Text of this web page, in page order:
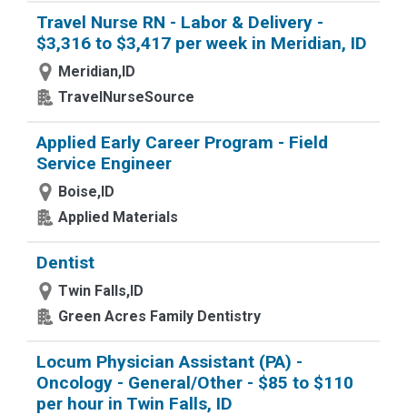
Travel Nurse RN - Labor & Delivery -
$3,316 to $3,417 per week in Meridian, ID
Meridian,ID
TravelNurseSource
Applied Early Career Program - Field
Service Engineer
Boise,ID
Applied Materials
Dentist
Twin Falls,ID
Green Acres Family Dentistry
Locum Physician Assistant (PA) -
Oncology - General/Other - $85 to $110
per hour in Twin Falls, ID